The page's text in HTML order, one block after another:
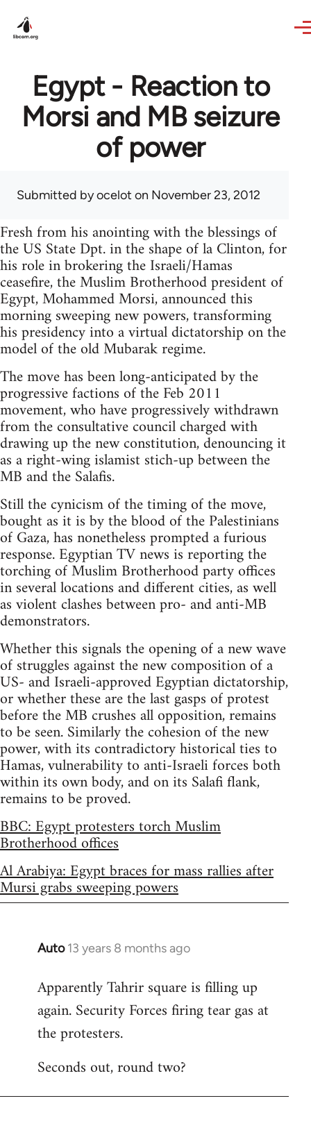
Egypt - Reaction to
Morsi and MB seizure
of power
Submitted byocelot on November 23, 2012
Fresh from his anointing with the blessings of
the US State Dpt. in the shape of la Clinton, for
his role in brokering the Israeli/Hamas
ceasefire, the Muslim Brotherhood president of
Egypt, Mohammed Morsi, announced this
morning sweeping new powers, transforming
his presidency into a virtual dictatorship on the
model of the old Mubarak regime.
The move has been long-anticipated by the
progressive factions of the Feb 2011
movement, who have progressively withdrawn
from the consultative council charged with
drawing up the new constitution, denouncing it
as a right-wing islamist stich-up between the
MB and the Salafis.
Still the cynicism of the timing of the move,
bought as it is by the blood of the Palestinians
of Gaza, has nonetheless prompted a furious
response. Egyptian TV news is reporting the
torching of Muslim Brotherhood party offices
in several locations and different cities, as well
as violent clashes between pro- and anti-MB
demonstrators.
Whether this signals the opening of a new wave
of struggles against the new composition of a
US- and Israeli-approved Egyptian dictatorship,
or whether these are the last gasps of protest
before the MB crushes all opposition, remains
to be seen. Similarly the cohesion of the new
power, with its contradictory historical ties to
Hamas, vulnerability to anti-Israeli forces both
within its own body, and on its Salafi flank,
remains to be proved.
BBC: Egypt protesters torch Muslim
Brotherhood offices
Al Arabiya: Egypt braces for mass rallies after
Mursi grabs sweeping powers
Auto 13 years 8 months ago
In
to
Welcome
libcom.org
Apparently Tahrir square is filling up
again. Security Forces firing tear gas at
the protesters.
Seconds out, round two?